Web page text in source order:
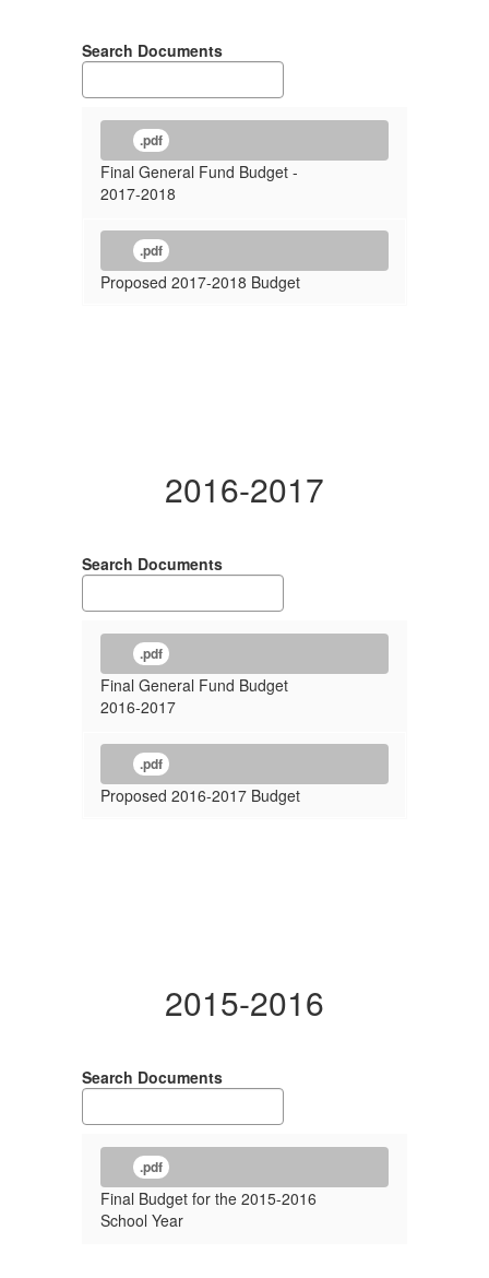
Search Documents
.pdf
Final General Fund Budget -
2017-2018
.pdf
Proposed 2017-2018 Budget
2016-2017
Search Documents
.pdf
Final General Fund Budget
2016-2017
.pdf
Proposed 2016-2017 Budget
2015-2016
Search Documents
.pdf
Final Budget for the 2015-2016
School Year